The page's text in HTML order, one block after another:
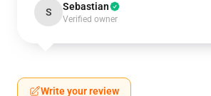
S Sebastian
Verified owner
Write your review